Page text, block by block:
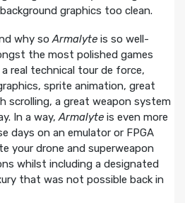
graphics too clean.
why soArmalyteis so well-
the most polished games
real technical tour de force,
sprite animation, great
scrolling, a great weapon system
In a way,Armalyteis even more
days on an emulator or FPGA
your drone and superweapon
whilst including a designated
that was not possible back in